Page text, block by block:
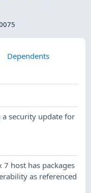
Dependents
a security update for
7 host has packages
as referenced